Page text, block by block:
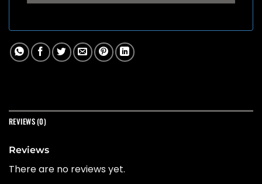
REVIEWS (0)
Reviews
There are no reviews yet.